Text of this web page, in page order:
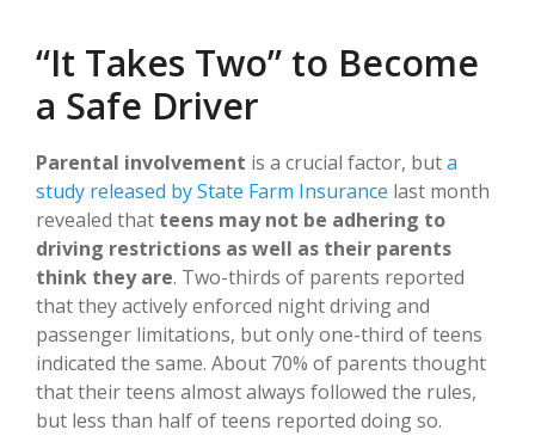
“It Takes Two” to Become
a Safe Driver
Parental involvement is a crucial factor, buta
study released by State Farm Insurance last month
revealed that teens may not be adhering to
driving restrictions as well as their parents
think they are. Two-thirds of parents reported
that they actively enforced night driving and
passenger limitations, but only one-third of teens
indicated the same. About 70% of parents thought
that their teens almost always followed the rules,
but less than half of teens reported doing so.